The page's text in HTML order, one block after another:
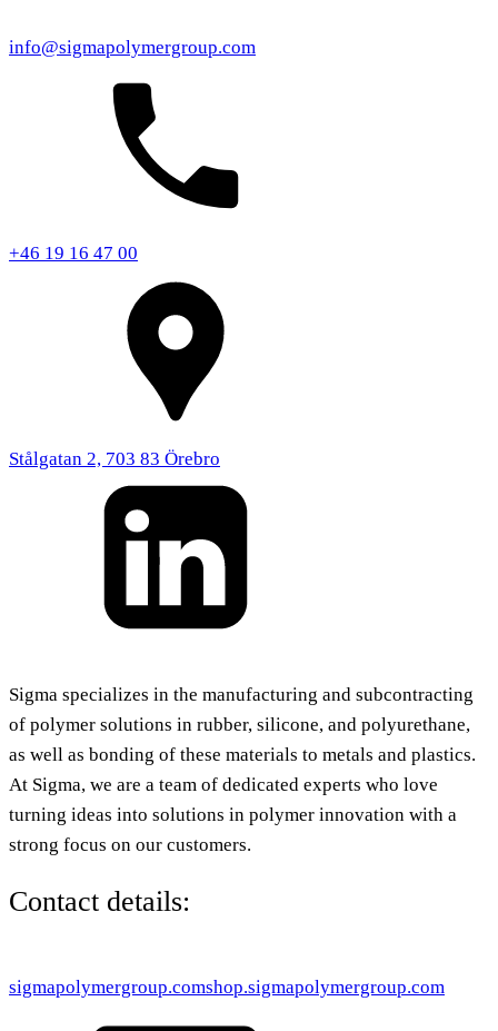
info@sigmapolymergroup.com
+46 19 16 47 00
Stålgatan 2, 703 83 Örebro
Sigma specializes in the manufacturing and subcontracting
of polymer solutions in rubber, silicone, and polyurethane,
as well as bonding of these materials to metals and plastics.
At Sigma, we are a team of dedicated experts who love
turning ideas into solutions in polymer innovation with a
strong focus on our customers.
Contact details:
sigmapolymergroup.comshop.sigmapolymergroup.com